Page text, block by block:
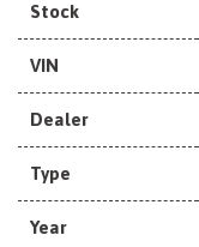
Stock
VIN
Dealer
Type
Year